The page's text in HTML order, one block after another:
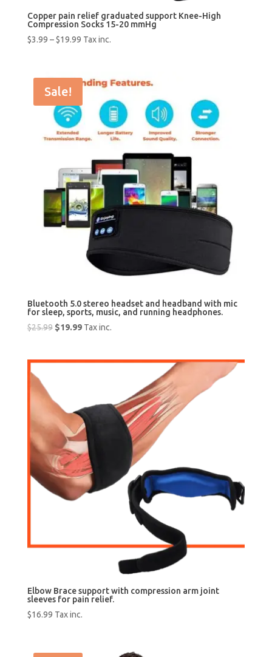
Copper pain relief graduated support Knee-High
Compression Socks 15-20 mmHg
$3.99 –$19.99 Tax inc.
Sale!
Bluetooth 5.0 stereo headset and headband with mic
for sleep, sports, music, and running headphones.
$25.99 Original
$19.99Current
Tax inc.
Elbow Brace support with compression arm joint
sleeves for pain relief.
$16.99 Tax inc.